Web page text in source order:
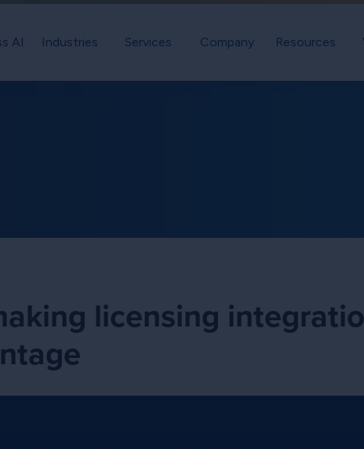
AI Industries Services Company Resources
licensing